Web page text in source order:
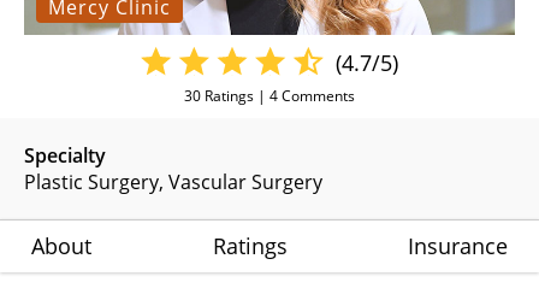
Mercy Clinic
Specialty
Plastic Surgery Vascular Surgery
(4.7/5)
30 Ratings | 4Comments
About Ratings Insurance